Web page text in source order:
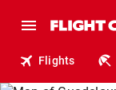
Flights